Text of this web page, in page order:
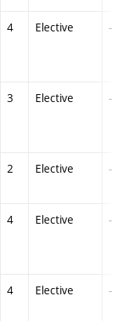
4 Elective -
3 Elective -
2 Elective -
4 Elective -
4 Elective -